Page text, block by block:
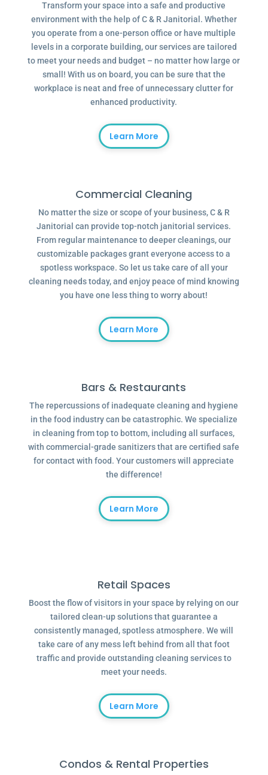
Transform your space into a safe and productive
environment with the help of C & R Janitorial. Whether
you operate from a one-person office or have multiple
levels in a corporate building, our services are tailored
to meet your needs and budget – no matter how large or
small! With us on board, you can be sure that the
workplace is neat and free of unnecessary clutter for
enhanced productivity.
Learn More
Commercial Cleaning
No matter the size or scope of your business, C & R
Janitorial can provide top-notch janitorial services.
From regular maintenance to deeper cleanings, our
customizable packages grant everyone access to a
spotless workspace. So let us take care of all your
cleaning needs today, and enjoy peace of mind knowing
you have one less thing to worry about!
Learn More
Bars & Restaurants
The repercussions of inadequate cleaning and hygiene
in the food industry can be catastrophic. We specialize
in cleaning from top to bottom, including all surfaces,
with commercial-grade sanitizers that are certified safe
for contact with food. Your customers will appreciate
the difference!
Learn More
Retail Spaces
Boost the flow of visitors in your space by relying on our
tailored clean-up solutions that guarantee a
consistently managed, spotless atmosphere. We will
take care of any mess left behind from all that foot
traffic and provide outstanding cleaning services to
meet your needs.
Learn More
Condos & Rental Properties